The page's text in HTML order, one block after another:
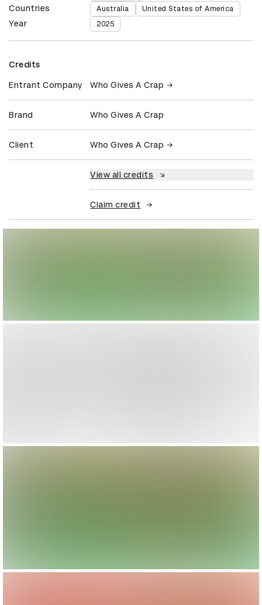
Countries Australia United States of America
Year 2025
Credits
Entrant Company Who Gives A Crap
Brand Who Gives A Crap
Client Who Gives A Crap
View all credits
Claim credit